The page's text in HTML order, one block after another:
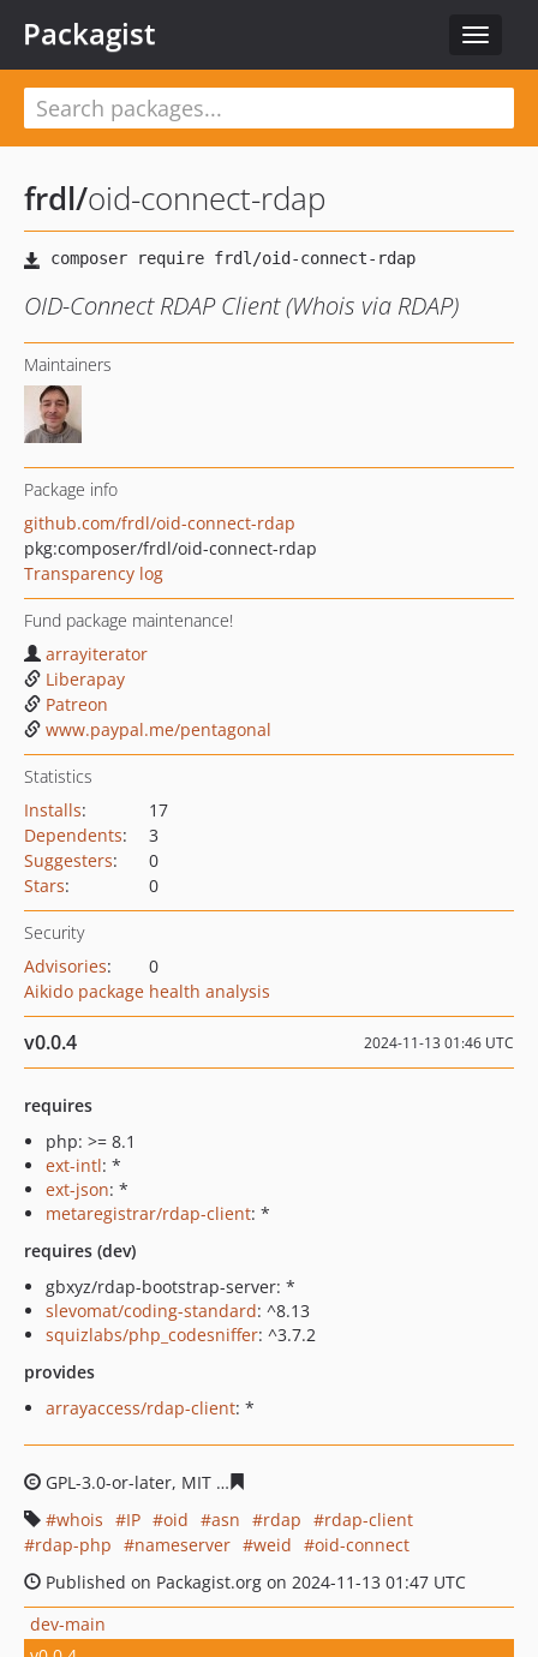
Toggle
Packagist
frdl/oid-connect-rdap
OID-Connect RDAP Client (Whois via RDAP)
Maintainers
Package info
github.com/frdl/oid-connect-rdap
pkg:composer/frdl/oid-connect-rdap
Transparency log
Fund package maintenance!
arrayiterator
Liberapay
Patreon
www.paypal.me/pentagonal
Statistics
Installs:
17
Dependents:
3
Suggesters:
0
Stars: 0
Security
Advisories:
0
Aikido package health analysis
v0.0.4 2024-11-13 01:46 UTC
requires
php: >= 8.1
ext-intl: *
ext-json: *
metaregistrar/rdap-client: *
requires (dev)
gbxyz/rdap-bootstrap-server: *
slevomat/coding-standard: ^8.13
squizlabs/php_codesniffer: ^3.7.2
provides
arrayaccess/rdap-client: *
GPL-3.0-or-later, MIT
whois
IP oid asn rdap
rdap-client
rdap-php
nameserver weid
oid-connect
Published on Packagist.org on 2024-11-13 01:47 UTC
dev-main